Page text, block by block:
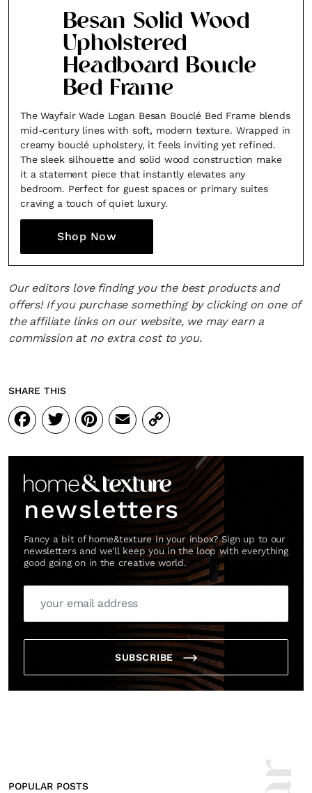
Besan Solid Wood
Upholstered
Headboard Boucle
Bed Frame
The Wayfair Wade Logan Besan Bouclé Bed Frame blends
mid-century lines with soft, modern texture. Wrapped in
creamy bouclé upholstery, it feels inviting yet refined.
The sleek silhouette and solid wood construction make
it a statement piece that instantly elevates any
bedroom. Perfect for guest spaces or primary suites
craving a touch of quiet luxury.
Shop Now
Our editors love finding you the best products and
offers! If you purchase something by clicking on one of
the affiliate links on our website, we may earn a
commission at no extra cost to you.
SHARE THIS
Facebook
Twitter
Pinterest
Email
Copy
Link
newsletters
Fancy a bit of home&texture in your inbox? Sign up to our
newsletters and we'll keep you in the loop with everything
good going on in the creative world.
SUBSCRIBE
POPULAR POSTS